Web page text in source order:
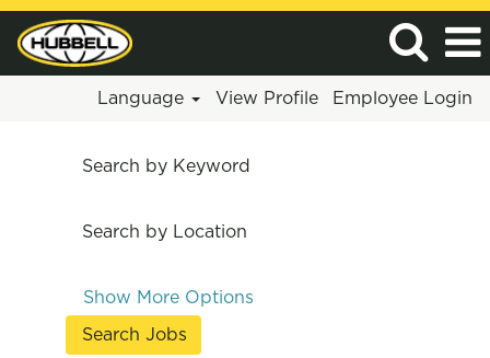
Language View Profile Employee Login
Search by Keyword
Search by Location
Show More Options